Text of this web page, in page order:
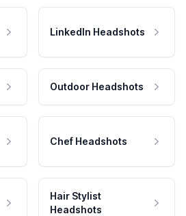
LinkedIn Headshots
Outdoor Headshots
Chef Headshots
Hair Stylist
Headshots